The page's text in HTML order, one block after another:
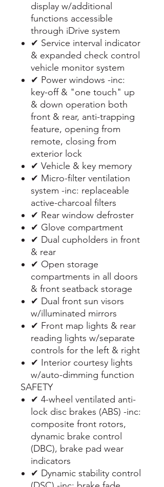
display w/additional
functions accessible
through iDrive system
✔ Service interval indicator
& expanded check control
vehicle monitor system
✔ Power windows -inc:
key-off & "one touch" up
& down operation both
front & rear, anti-trapping
feature, opening from
remote, closing from
exterior lock
✔ Vehicle & key memory
✔ Micro-filter ventilation
system -inc: replaceable
active-charcoal filters
✔ Rear window defroster
✔ Glove compartment
✔ Dual cupholders in front
& rear
✔ Open storage
compartments in all doors
& front seatback storage
✔ Dual front sun visors
w/illuminated mirrors
✔ Front map lights & rear
reading lights w/separate
controls for the left & right
✔ Interior courtesy lights
w/auto-dimming function
SAFETY
✔ 4-wheel ventilated anti-
lock disc brakes (ABS) -inc:
composite front rotors,
dynamic brake control
(DBC), brake pad wear
indicators
✔ Dynamic stability control